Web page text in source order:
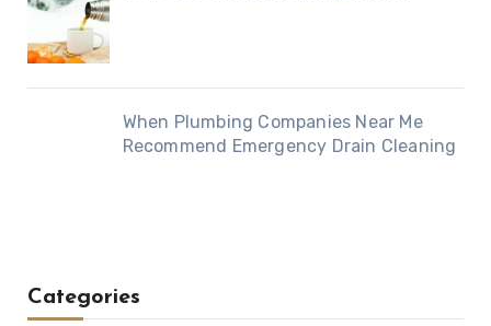
When Plumbing Companies Near Me
Recommend Emergency Drain Cleaning
Categories